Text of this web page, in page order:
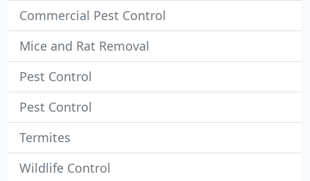
Commercial Pest Control
Mice and Rat Removal
Pest Control
Pest Control
Termites
Wildlife Control